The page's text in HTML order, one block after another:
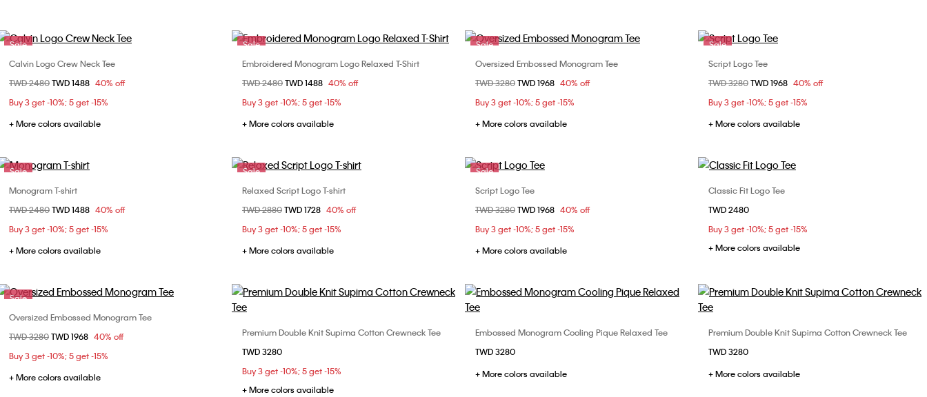
Sale
Choose Your Size
XS
S M
XXL
Calvin Logo Crew Neck Tee
Price reduced from
TWD 2480to
TWD 1488 40% off
Buy 3 get -10%; 5 get -15%
+ More colors available
Sale
Choose Your Size
XS
S M
XXL
Embroidered Monogram Logo Relaxed T-Shirt
Price reduced from
TWD 2480to
TWD 1488 40% off
Buy 3 get -10%; 5 get -15%
+ More colors available
Sale
Choose Your Size
XXS
XS S
L
XL
Oversized Embossed Monogram Tee
Price reduced from
TWD 3280to
TWD 1968 40% off
Buy 3 get -10%; 5 get -15%
+ More colors available
Sale
XS
S M
XL
Script Logo Tee
Price reduced from
TWD 3280to
TWD 1968 40% off
Buy 3 get -10%; 5 get -15%
+ More colors available
Sale
XS
S
Monogram T-shirt
Price reduced from
TWD 2480to
TWD 1488 40% off
Buy 3 get -10%; 5 get -15%
+ More colors available
Sale
Choose Your Size
XS
S M
XL
Relaxed Script Logo T-shirt
Price reduced from
TWD 2880to
TWD 1728 40% off
Buy 3 get -10%; 5 get -15%
+ More colors available
Sale
XS
S M
XXL
Script Logo Tee
Price reduced from
TWD 3280to
TWD 1968 40% off
Buy 3 get -10%; 5 get -15%
+ More colors available
Choose Your Size
XS
XXL
Classic Fit Logo Tee
TWD 2480
Buy 3 get -10%; 5 get -15%
+ More colors available
Sale
Choose Your Size
XXS
XS S
L
Oversized Embossed Monogram Tee
Price reduced from
TWD 3280to
TWD 1968 40% off
Buy 3 get -10%; 5 get -15%
+ More colors available
Choose Your Size
XS
XXL
Premium Double Knit Supima Cotton Crewneck Tee
TWD 3280
Buy 3 get -10%; 5 get -15%
+ More colors available
Choose Your Size
XL
Embossed Monogram Cooling Pique Relaxed Tee
TWD 3280
+ More colors available
Choose Your Size
XS
XXL
Premium Double Knit Supima Cotton Crewneck Tee
TWD 3280
+ More colors available